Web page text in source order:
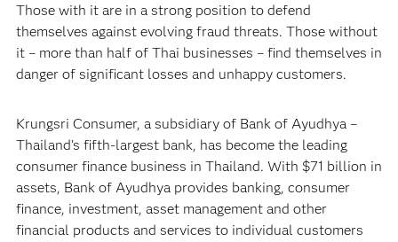
Those with it are in a strong position to defend
themselves against evolving fraud threats. Those without
it – more than half of Thai businesses – find themselves in
danger of significant losses and unhappy customers.
Krungsri Consumer, a subsidiary of Bank of Ayudhya –
Thailand’s fifth-largest bank, has become the leading
consumer finance business in Thailand. With $71 billion in
assets, Bank of Ayudhya provides banking, consumer
finance, investment, asset management and other
financial products and services to individual customers